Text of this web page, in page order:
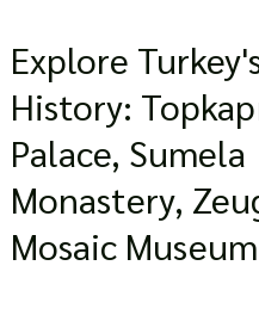
Explore
History:
Palace, Sumela
Monastery,
Mosaic Museum